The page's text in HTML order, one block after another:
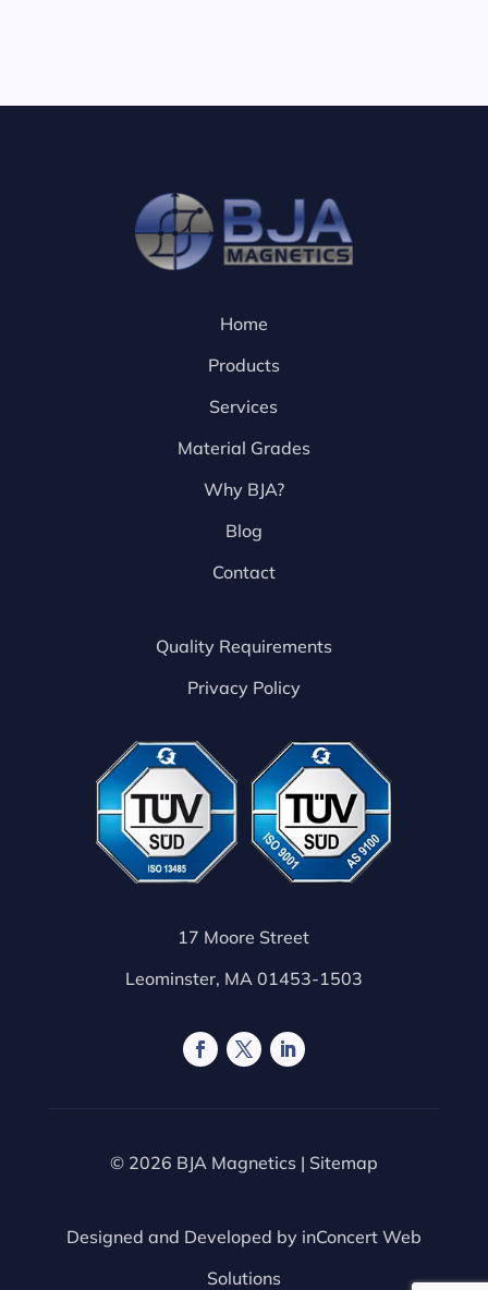
Home
Products
Services
Material Grades
Why BJA?
Blog
Contact
Quality Requirements
Privacy Policy
17 Moore Street
Leominster, MA 01453-1503
© 2026 BJA Magnetics | Sitemap
Designed and Developed by inConcert Web
Solutions